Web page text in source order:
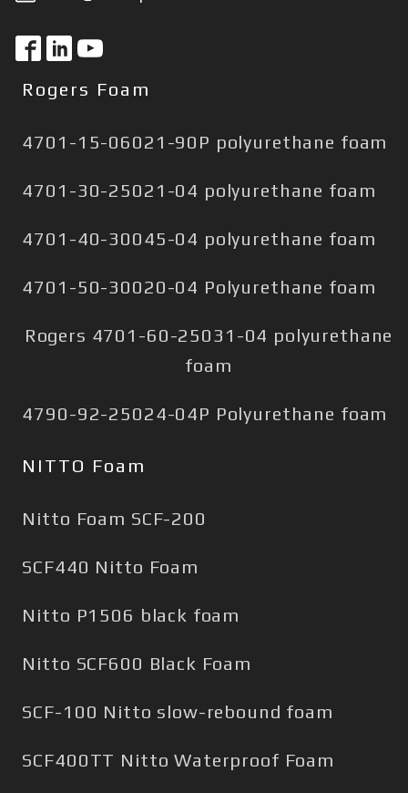
Rogers Foam
4701-15-06021-90P polyurethane foam
4701-30-25021-04 polyurethane foam
4701-40-30045-04 polyurethane foam
4701-50-30020-04 Polyurethane foam
Rogers 4701-60-25031-04 polyurethane
foam
4790-92-25024-04P Polyurethane foam
NITTO Foam
Nitto Foam SCF-200
SCF440 Nitto Foam
Nitto P1506 black foam
Nitto SCF600 Black Foam
SCF-100 Nitto slow-rebound foam
SCF400TT Nitto Waterproof Foam